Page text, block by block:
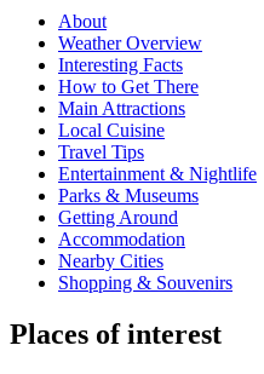
About
Weather Overview
Interesting Facts
How to Get There
Main Attractions
Local Cuisine
Travel Tips
Entertainment & Nightlife
Parks & Museums
Getting Around
Accommodation
Nearby Cities
Shopping & Souvenirs
Places of interest